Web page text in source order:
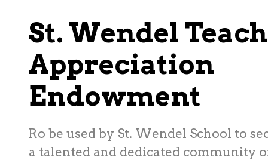
St. Wendel
Appreciation
Endowment
Ro be used by St. Wendel School to
a talented and dedicated community